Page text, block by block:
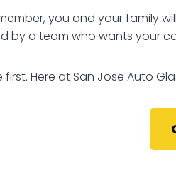
you and your family
by a team who wants your
Here at San Jose Auto